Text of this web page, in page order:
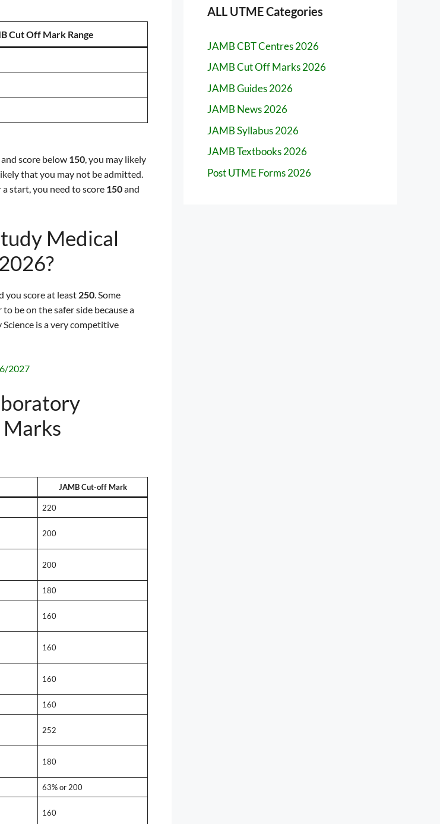
Cut Off Mark Range
score below 150, you may likely
that you may not be admitted.
start, you need to score 150and
Medical
you score at least 250. Some
to be on the safer side because a
is a very competitive
2027
JAMB Cut-off Mark
220
200
200
180
160
160
160
160
252
180
63% or 200
160
ALL UTME Categories
JAMB CBT Centres 2026
JAMB Cut Off Marks 2026
JAMB Guides 2026
JAMB News 2026
JAMB Syllabus 2026
JAMB Textbooks 2026
Post UTME Forms 2026